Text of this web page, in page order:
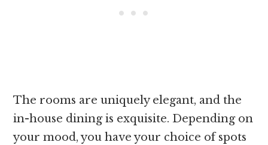
The rooms are uniquely elegant, and the
in-house dining is exquisite. Depending on
your mood, you have your choice of spots